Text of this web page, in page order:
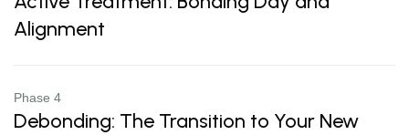
Alignment
Phase 4
Debonding: The Transition to Your New